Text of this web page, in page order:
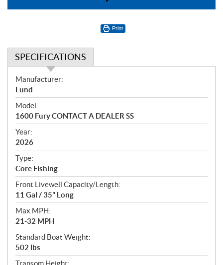
Print
SPECIFICATIONS
S
p
e
c
i
f
i
c
a
t
i
o
n
s
Manufacturer:
Lund
Model:
1600 Fury CONTACT A DEALER SS
Year:
2026
Type:
Core Fishing
Front Livewell Capacity/Length:
11 Gal / 35" Long
Max MPH:
21-32 MPH
Standard Boat Weight:
502 lbs